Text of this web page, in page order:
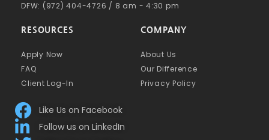
Like Us on Facebook
Follow us on LinkedIn
COMPANY
About Us
Our Difference
Privacy Policy
RESOURCES
Apply Now
FAQ
Client Log-In
DFW: (972) 404-4726 / 8 am - 4:30 pm